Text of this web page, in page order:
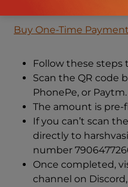
Buy One-Time
Follow these steps
Scan the QR code
PhonePe, or Paytm.
The amount is pre-
If you can’t scan
directly to
number
Once completed,
channel on